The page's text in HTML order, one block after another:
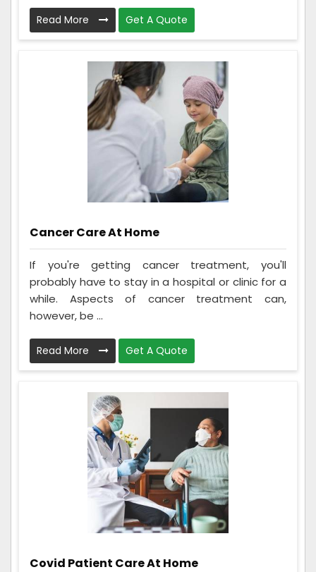
Read More Get A Quote
Cancer Care At Home
If you're getting cancer treatment, you'll
probably have to stay in a hospital or clinic for a
while. Aspects of cancer treatment can,
however, be ...
Read More Get A Quote
Covid Patient Care At Home